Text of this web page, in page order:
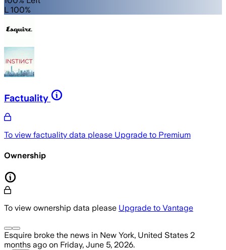
L 100%
Factuality
To view factuality data please Upgrade to Premium
Ownership
To view ownership data please Upgrade to Vantage
Esquire broke the news in New York, United States 2
months ago on Friday, June 5, 2026.